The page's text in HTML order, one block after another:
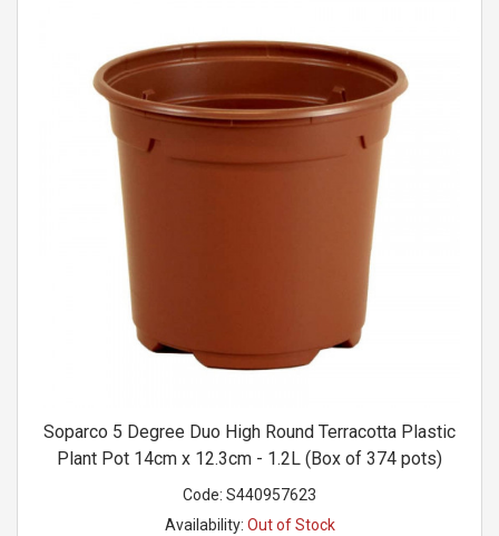
Soparco 5 Degree Duo High Round Terracotta Plastic
Plant Pot 14cm x 12.3cm - 1.2L (Box of 374 pots)
Code: S440957623
Availability: Out of Stock